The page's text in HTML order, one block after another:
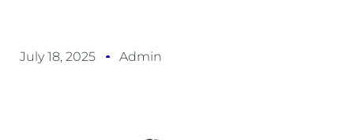
July 18, 2025 Admin